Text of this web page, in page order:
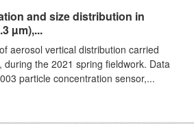
and size distribution in
µm),...
aerosol vertical distribution carried
during the 2021 spring fieldwork. Data
particle concentration sensor,...